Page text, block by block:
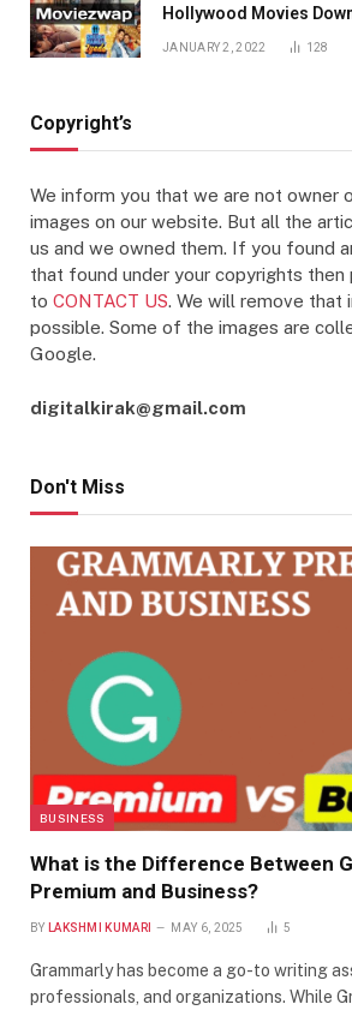
Hollywood Movies
JANUARY 2, 2022 128
Copyright’s
We inform you that we are not owner
images on our website. But all the
us and we owned them. If you found
that found under your copyrights
to CONTACT US. We will remove that
possible. Some of the images are
Google.
digitalkirak@gmail.com
Don't Miss
BUSINESS
What is the Difference Between
Premium and Business?
BY LAKSHMI KUMARI MAY 6, 2025 5
Grammarly has become a go-to writing
professionals, and organizations. While